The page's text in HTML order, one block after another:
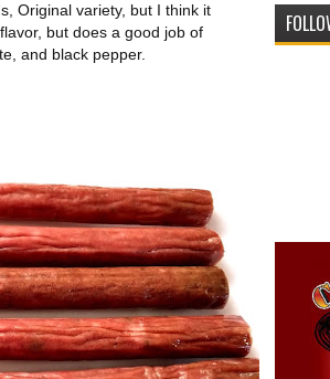
Original variety, but I think it
but does a good job of
and black pepper.